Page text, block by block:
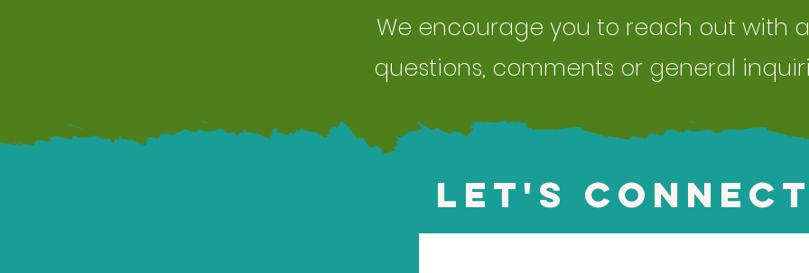
We encourage you to reach out with
questions, comments or general
Let's